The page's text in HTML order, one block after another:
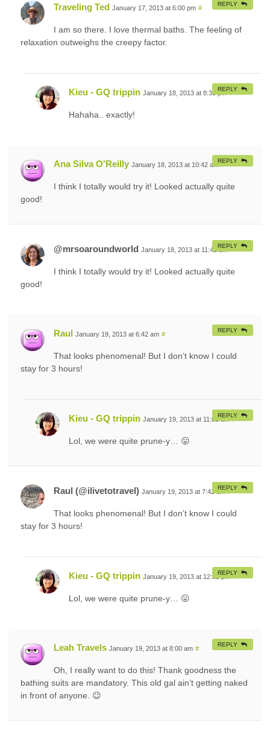
Traveling Ted January 17, 2013 at 6:00 pm #
I am so there. I love thermal baths. The feeling of
relaxation outweighs the creepy factor.
REPLY
Kieu - GQ trippin January 18, 2013 at 8:30 pm #
Hahaha.. exactly!
REPLY
Ana Silva O'Reilly January 18, 2013 at 10:42 am #
I think I totally would try it! Looked actually quite
good!
REPLY
@mrsoaroundworld January 18, 2013 at 11:42 am #
I think I totally would try it! Looked actually quite
good!
REPLY
Raul January 19, 2013 at 6:42 am #
That looks phenomenal! But I don’t know I could
stay for 3 hours!
REPLY
Kieu - GQ trippin January 19, 2013 at 11:02 am #
Lol, we were quite prune-y… 😛
REPLY
Raul (@ilivetotravel) January 19, 2013 at 7:42 am #
That looks phenomenal! But I don’t know I could
stay for 3 hours!
REPLY
Kieu - GQ trippin January 19, 2013 at 12:02 pm #
Lol, we were quite prune-y… 😛
REPLY
Leah Travels January 19, 2013 at 8:00 am #
Oh, I really want to do this! Thank goodness the
bathing suits are mandatory. This old gal ain’t getting naked
in front of anyone. 😉
REPLY